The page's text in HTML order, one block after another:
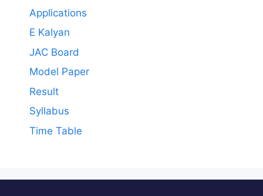
Applications
E Kalyan
JAC Board
Model Paper
Result
Syllabus
Time Table